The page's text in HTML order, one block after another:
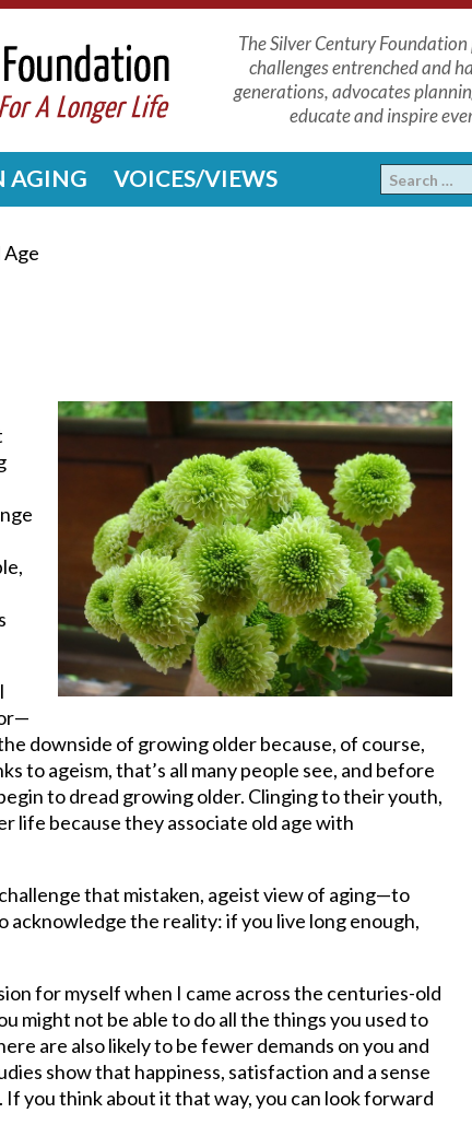
The Silver Century
challenges entrenched and
generations, advocates
educate and inspire
AGING VOICES/VIEWS
Age
downside of growing older because, of course,
to ageism, that’s all many people see, and before
to dread growing older. Clinging to their youth,
life because they associate old age with
that mistaken, ageist view of aging—to
the reality: if you live long enough,
for myself when I came across the centuries-old
might not be able to do all the things you used to
are also likely to be fewer demands on you and
show that happiness, satisfaction and a sense
you think about it that way, you can look forward